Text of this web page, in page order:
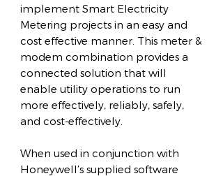
implement Smart Electricity
Metering projects in an easy and
cost effective manner. This meter &
modem combination provides a
connected solution that will
enable utility operations to run
more effectively, reliably, safely,
and cost-effectively.
When used in conjunction with
Honeywell’s supplied software